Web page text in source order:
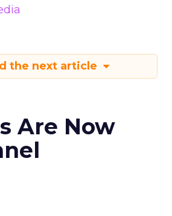
the next article
Are Now